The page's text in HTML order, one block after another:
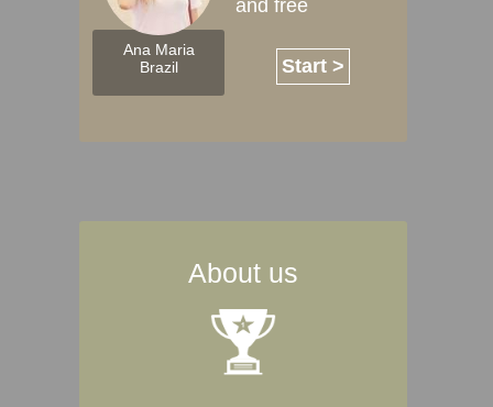
Ana Maria
Brazil
and free
Start >
About us